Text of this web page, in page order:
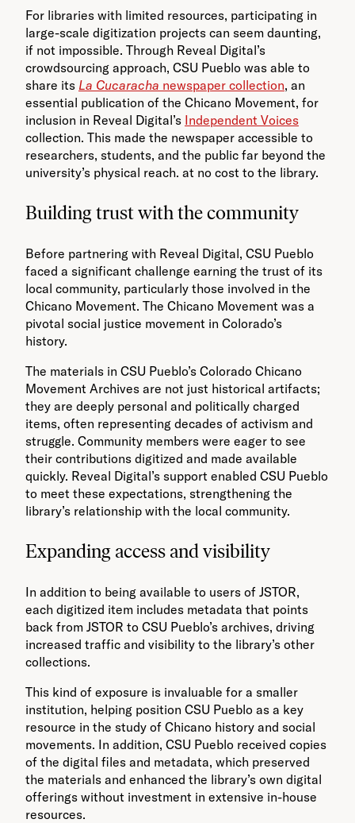
For libraries with limited resources, participating in
large-scale digitization projects can seem daunting,
if not impossible. Through Reveal Digital’s
crowdsourcing approach, CSU Pueblo was able to
share its La Cucaracha newspaper collection, an
essential publication of the Chicano Movement, for
inclusion in Reveal Digital’s Independent Voices
collection. This made the newspaper accessible to
researchers, students, and the public far beyond the
university’s physical reach. at no cost to the library.
Building trust with the community
Before partnering with Reveal Digital, CSU Pueblo
faced a significant challenge earning the trust of its
local community, particularly those involved in the
Chicano Movement. The Chicano Movement was a
pivotal social justice movement in Colorado’s
history.
The materials in CSU Pueblo’s Colorado Chicano
Movement Archives are not just historical artifacts;
they are deeply personal and politically charged
items, often representing decades of activism and
struggle. Community members were eager to see
their contributions digitized and made available
quickly. Reveal Digital’s support enabled CSU Pueblo
to meet these expectations, strengthening the
library’s relationship with the local community.
Expanding access and visibility
In addition to being available to users of JSTOR,
each digitized item includes metadata that points
back from JSTOR to CSU Pueblo’s archives, driving
increased traffic and visibility to the library’s other
collections.
This kind of exposure is invaluable for a smaller
institution, helping position CSU Pueblo as a key
resource in the study of Chicano history and social
movements. In addition, CSU Pueblo received copies
of the digital files and metadata, which preserved
the materials and enhanced the library’s own digital
offerings without investment in extensive in-house
resources.